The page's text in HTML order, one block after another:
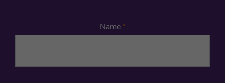
Name *